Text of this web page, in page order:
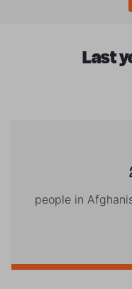
Last
people in